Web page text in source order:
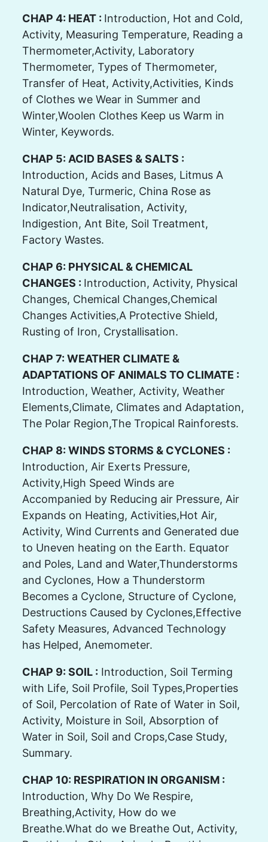
CHAP 4: HEAT : Introduction, Hot and Cold,
Activity, Measuring Temperature, Reading a
Thermometer,Activity, Laboratory
Thermometer, Types of Thermometer,
Transfer of Heat, Activity,Activities, Kinds
of Clothes we Wear in Summer and
Winter,Woolen Clothes Keep us Warm in
Winter, Keywords.
CHAP 5: ACID BASES & SALTS :
Introduction, Acids and Bases, Litmus A
Natural Dye, Turmeric, China Rose as
Indicator,Neutralisation, Activity,
Indigestion, Ant Bite, Soil Treatment,
Factory Wastes.
CHAP 6: PHYSICAL & CHEMICAL
CHANGES : Introduction, Activity, Physical
Changes, Chemical Changes,Chemical
Changes Activities,A Protective Shield,
Rusting of Iron, Crystallisation.
CHAP 7: WEATHER CLIMATE &
ADAPTATIONS OF ANIMALS TO CLIMATE :
Introduction, Weather, Activity, Weather
Elements,Climate, Climates and Adaptation,
The Polar Region,The Tropical Rainforests.
CHAP 8: WINDS STORMS & CYCLONES :
Introduction, Air Exerts Pressure,
Activity,High Speed Winds are
Accompanied by Reducing air Pressure, Air
Expands on Heating, Activities,Hot Air,
Activity, Wind Currents and Generated due
to Uneven heating on the Earth. Equator
and Poles, Land and Water,Thunderstorms
and Cyclones, How a Thunderstorm
Becomes a Cyclone, Structure of Cyclone,
Destructions Caused by Cyclones,Effective
Safety Measures, Advanced Technology
has Helped, Anemometer.
CHAP 9: SOIL : Introduction, Soil Terming
with Life, Soil Profile, Soil Types,Properties
of Soil, Percolation of Rate of Water in Soil,
Activity, Moisture in Soil, Absorption of
Water in Soil, Soil and Crops,Case Study,
Summary.
CHAP 10: RESPIRATION IN ORGANISM :
Introduction, Why Do We Respire,
Breathing,Activity, How do we
Breathe.What do we Breathe Out, Activity,